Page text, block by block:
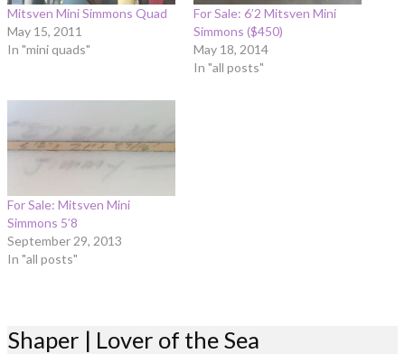
Mitsven Mini Simmons Quad
May 15, 2011
In "mini quads"
For Sale: 6’2 Mitsven Mini
Simmons ($450)
May 18, 2014
In "all posts"
For Sale: Mitsven Mini
Simmons 5’8
September 29, 2013
In "all posts"
Shaper | Lover of the Sea